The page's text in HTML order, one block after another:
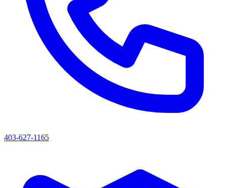
403-627-1165